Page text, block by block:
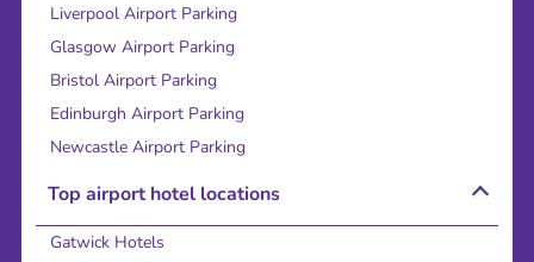
Liverpool Airport Parking
Glasgow Airport Parking
Bristol Airport Parking
Edinburgh Airport Parking
Newcastle Airport Parking
Top airport hotel locations
Gatwick Hotels